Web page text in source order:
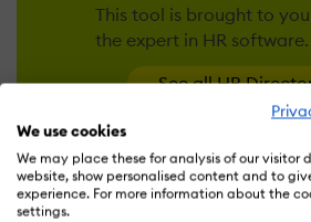
We use cookies
We may place these for analysis of our visitor
website, show personalised content and to
experience. For more information about the
settings.
This tool is brought to you
the expert in HR software.
See all HR
OVERVIEW FEATURES PRICING